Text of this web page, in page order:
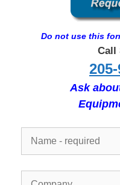
Do not use this
Call
Ask